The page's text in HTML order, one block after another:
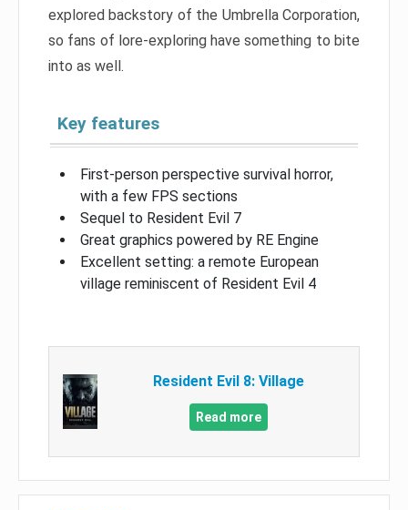
explored backstory of the Umbrella Corporation,
so fans of lore-exploring have something to bite
into as well.
Key features
First-person perspective survival horror,
with a few FPS sections
Sequel to Resident Evil 7
Great graphics powered by RE Engine
Excellent setting: a remote European
village reminiscent of Resident Evil 4
Resident Evil 8: Village
Read more